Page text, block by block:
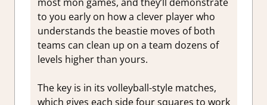
to you early on how a clever player who
understands the beastie moves of both
teams can clean up on a team dozens of
levels higher than yours.
The key is in its volleyball-style matches,
which gives each side four squares to work